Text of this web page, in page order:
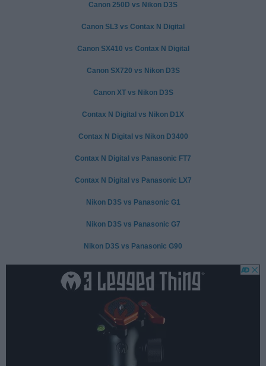
Canon 250D vs Nikon D3S
Canon SL3 vs Contax N Digital
Canon SX410 vs Contax N Digital
Canon SX720 vs Nikon D3S
Canon XT vs Nikon D3S
Contax N Digital vs Nikon D1X
Contax N Digital vs Nikon D3400
Contax N Digital vs Panasonic FT7
Contax N Digital vs Panasonic LX7
Nikon D3S vs Panasonic G1
Nikon D3S vs Panasonic G7
Nikon D3S vs Panasonic G90